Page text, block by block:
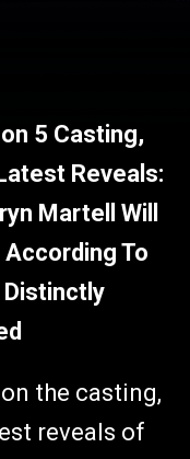
5 Casting,
Reveals:
Martell Will
To
the casting,
reveals of